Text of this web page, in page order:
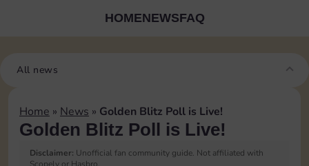
HOMENEWSFAQ
All news
Home » News » Golden Blitz Poll is Live!
Golden Blitz Poll is Live!
Disclaimer: Unofficial fan community guide. Not affiliated with